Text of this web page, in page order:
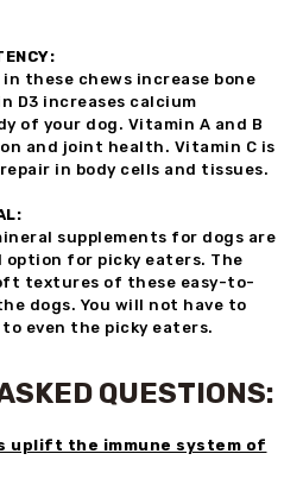
these chews increase bone
D3 increases calcium
of your dog. Vitamin A and B
and joint health. Vitamin C is
in body cells and tissues.
supplements for dogs are
option for picky eaters. The
textures of these easy-to-
dogs. You will not have to
even the picky eaters.
QUESTIONS:
uplift the immune system of